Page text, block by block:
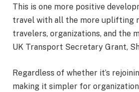
This is one more positive
travel with all the more uplifting
travelers, organizations, and the
UK Transport Secretary Grant,
Regardless of whether it’s
making it simpler for